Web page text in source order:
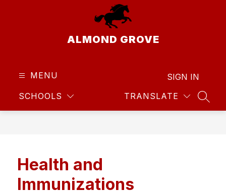
ALMOND GROVE
MENU
SCHOOLS TRANSLATE
SIGN IN
Health and
Immunizations